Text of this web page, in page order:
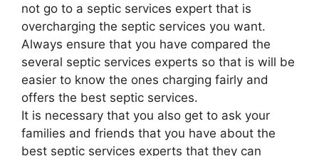
not go to a septic services expert that is
overcharging the septic services you want.
Always ensure that you have compared the
several septic services experts so that is will be
easier to know the ones charging fairly and
offers the best septic services.
It is necessary that you also get to ask your
families and friends that you have about the
best septic services experts that they can